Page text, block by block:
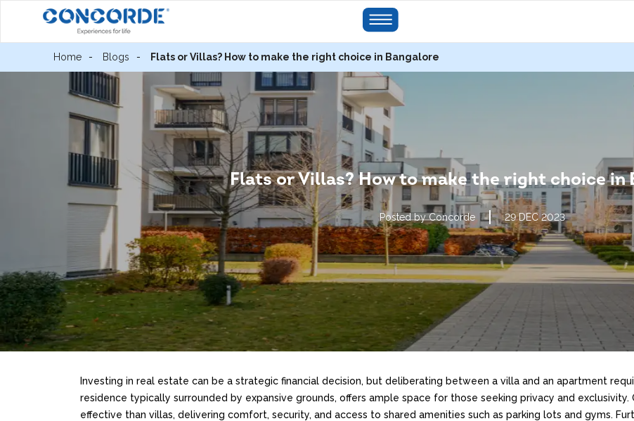
Home Blogs Flats or Villas? How to make the right choice in Bangalore
Flats or Villas? How to make the right choice in
Posted by Concorde 29 DEC 2023
Investing in real estate can be a strategic financial decision, but deliberating between a villa and an apartment
residence typically surrounded by expansive grounds, offers ample space for those seeking privacy and
effective than villas, delivering comfort, security, and access to shared amenities such as parking lots and gyms.